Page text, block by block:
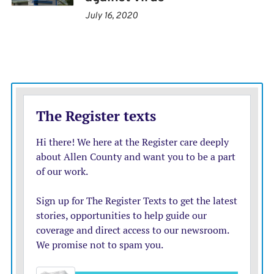
Public Health and the state health officer, said it’s
“The dismantling of public health and dismissal of
along with the lack of using science, data, and evidence
to improve our nation’s health are placing lives at risk,”
Pan said in a statement.
July 16, 2020